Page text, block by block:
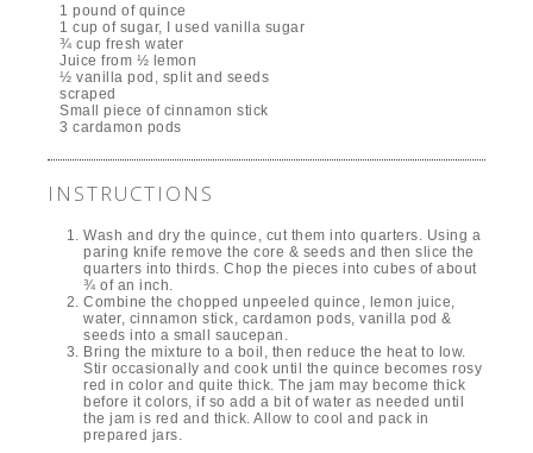
1 pound of quince
1 cup of sugar, I used vanilla sugar
¾ cup fresh water
Juice from ½ lemon
½ vanilla pod, split and seeds
scraped
Small piece of cinnamon stick
3 cardamon pods
INSTRUCTIONS
Wash and dry the quince, cut them into quarters. Using a
paring knife remove the core & seeds and then slice the
quarters into thirds. Chop the pieces into cubes of about
¾ of an inch.
Combine the chopped unpeeled quince, lemon juice,
water, cinnamon stick, cardamon pods, vanilla pod &
seeds into a small saucepan.
Bring the mixture to a boil, then reduce the heat to low.
Stir occasionally and cook until the quince becomes rosy
red in color and quite thick. The jam may become thick
before it colors, if so add a bit of water as needed until
the jam is red and thick. Allow to cool and pack in
prepared jars.